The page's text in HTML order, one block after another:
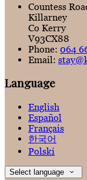
Countess
Killarney
Co Kerry
V93CX88
Phone: 064
Email:
Language
English
Español
Français
한국어
Polski
Select language